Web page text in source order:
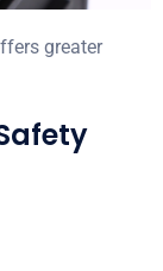
greater